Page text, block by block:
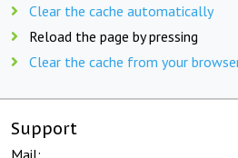
Clear the cache automatically
Reload the page by pressing
Clear the cache from your
Support
Mail: